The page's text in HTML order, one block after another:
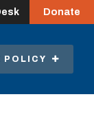
Donate
POLICY